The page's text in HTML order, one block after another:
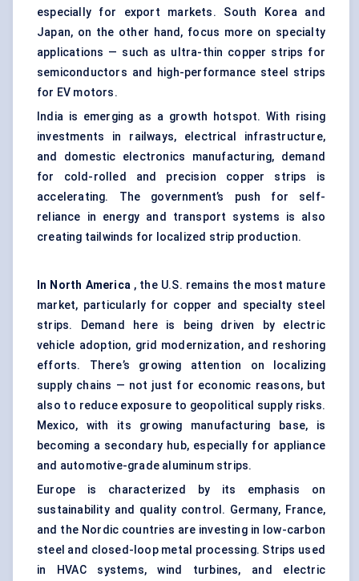
especially for export markets. South Korea and
Japan, on the other hand, focus more on specialty
applications — such as ultra-thin copper strips for
semiconductors and high-performance steel strips
for EV motors.
India is emerging as a growth hotspot. With rising
investments in railways, electrical infrastructure,
and domestic electronics manufacturing, demand
for cold-rolled and precision copper strips is
accelerating. The government’s push for self-
reliance in energy and transport systems is also
creating tailwinds for localized strip production.
In North America, the U.S. remains the most mature
market, particularly for copper and specialty steel
strips. Demand here is being driven by electric
vehicle adoption, grid modernization, and reshoring
efforts. There’s growing attention on localizing
supply chains — not just for economic reasons, but
also to reduce exposure to geopolitical supply risks.
Mexico, with its growing manufacturing base, is
becoming a secondary hub, especially for appliance
and automotive-grade aluminum strips.
Europe is characterized by its emphasis on
sustainability and quality control. Germany, France,
and the Nordic countries are investing in low-carbon
steel and closed-loop metal processing. Strips used
in HVAC systems, wind turbines, and electric